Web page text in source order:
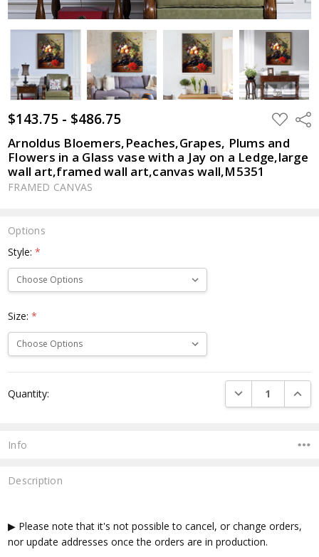
$143.75 - $486.75 ADD
TO
WISH
LIST
Arnoldus Bloemers,Peaches,Grapes, Plums and
Flowers in a Glass vase with a Jay on a Ledge,large
wall art,framed wall art,canvas wall,M5351
FRAMED CANVAS
Options
Style:*
Size:*
Stock:
Quantity: DECREASE
Info
Description
▶ Please note that it's not possible to cancel, or change orders,
nor update addresses once the orders are in production.